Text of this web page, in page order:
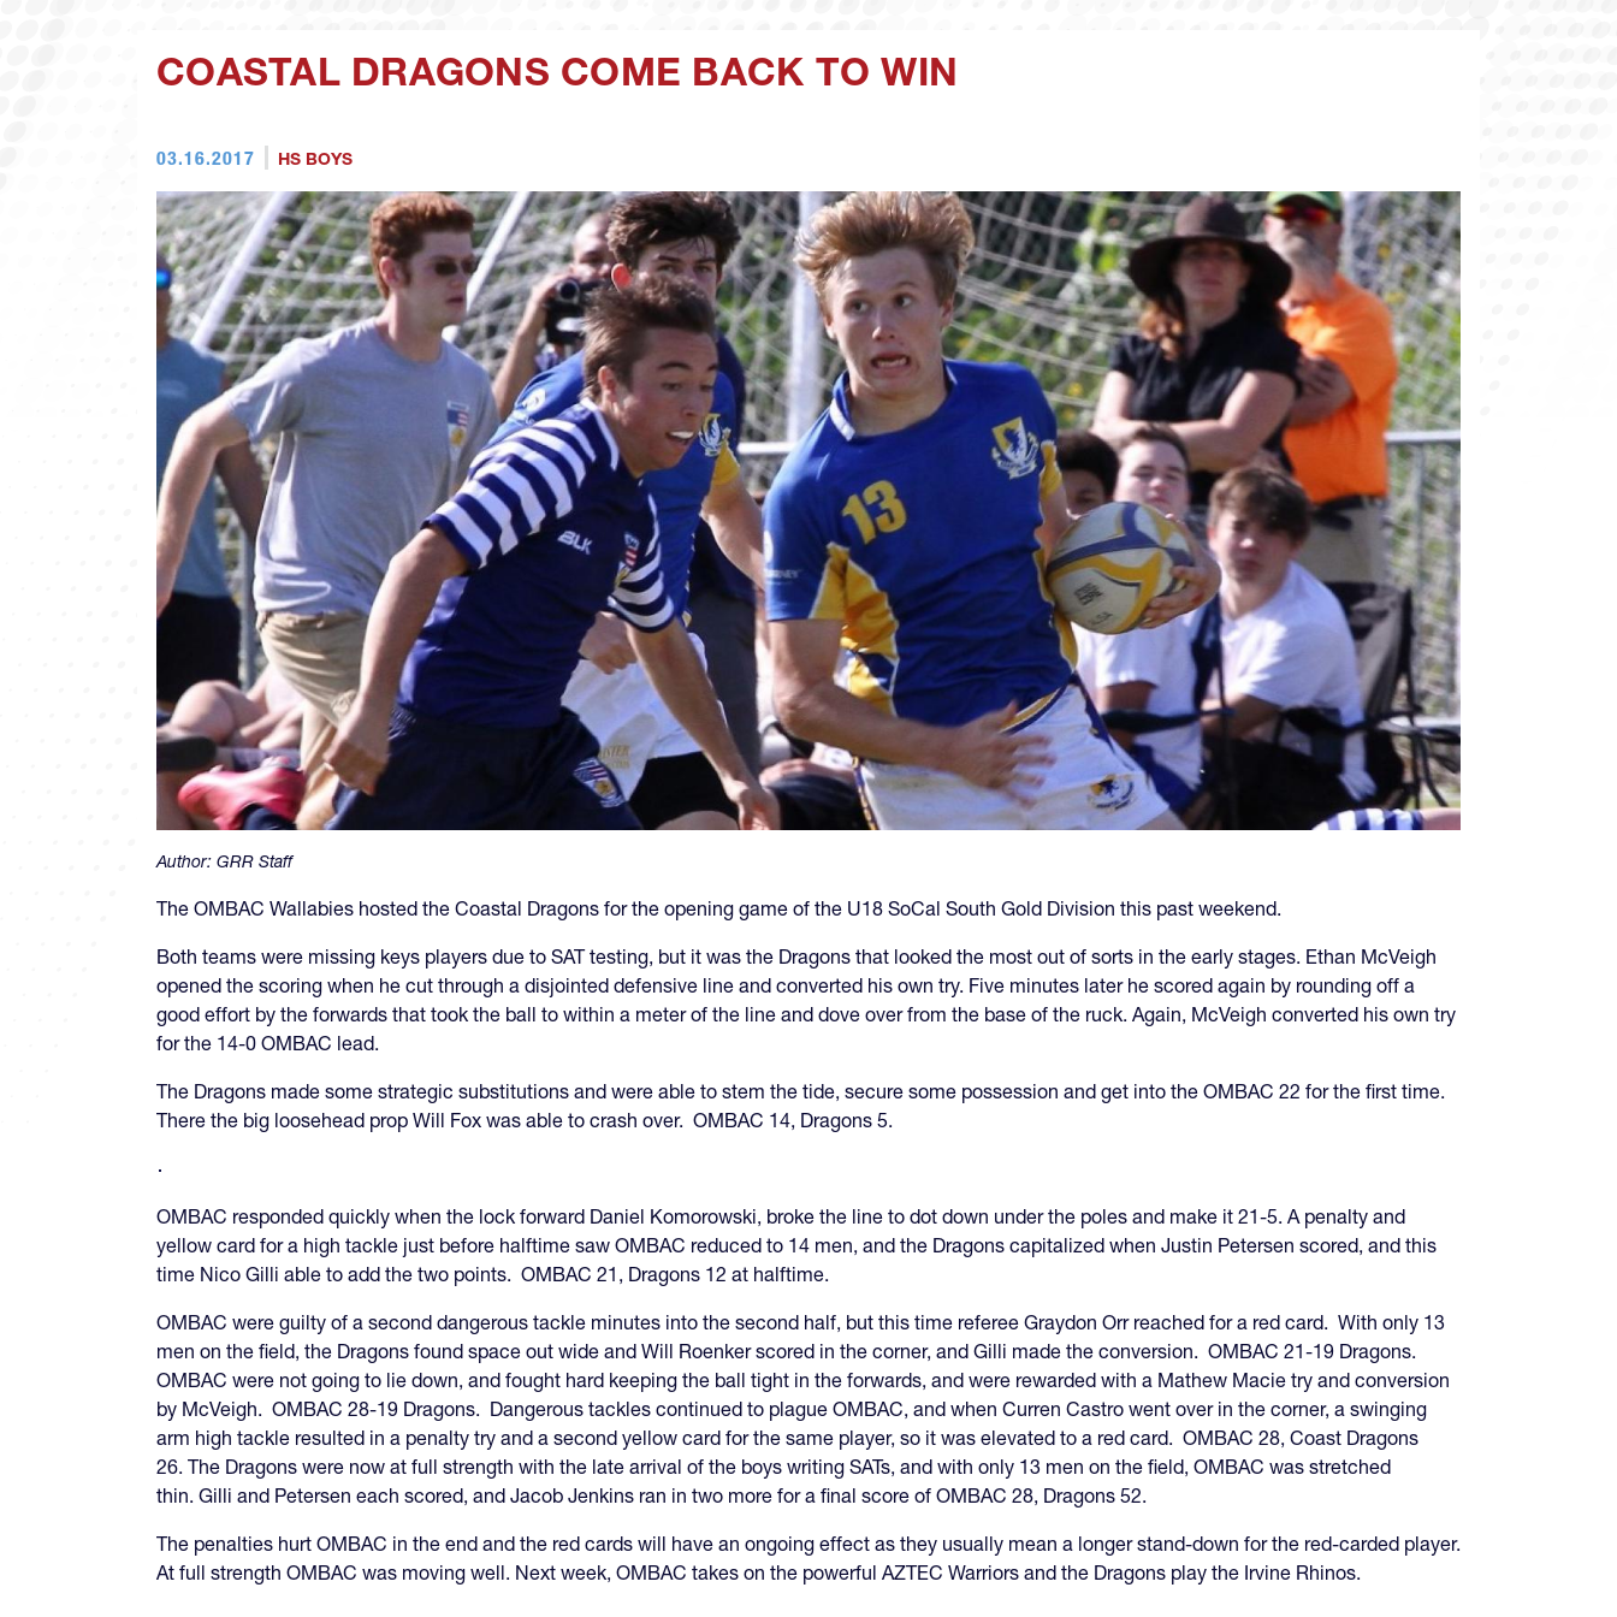
COASTAL DRAGONS COME BACK TO WIN
03.16.2017 HS BOYS
Author: GRR Staff
The OMBAC Wallabies hosted the Coastal Dragons for the opening game of the U18 SoCal South Gold Division this past weekend.
Both teams were missing keys players due to SAT testing, but it was the Dragons that looked the most out of sorts in the early stages. Ethan McVeigh
opened the scoring when he cut through a disjointed defensive line and converted his own try. Five minutes later he scored again by rounding off a
good effort by the forwards that took the ball to within a meter of the line and dove over from the base of the ruck. Again, McVeigh converted his own try
for the 14-0 OMBAC lead.
The Dragons made some strategic substitutions and were able to stem the tide, secure some possession and get into the OMBAC 22 for the first time.
There the big loosehead prop Will Fox was able to crash over. OMBAC 14, Dragons 5.
OMBAC responded quickly when the lock forward Daniel Komorowski, broke the line to dot down under the poles and make it 21-5. A penalty and
yellow card for a high tackle just before halftime saw OMBAC reduced to 14 men, and the Dragons capitalized when Justin Petersen scored, and this
time Nico Gilli able to add the two points. OMBAC 21, Dragons 12 at halftime.
OMBAC were guilty of a second dangerous tackle minutes into the second half, but this time referee Graydon Orr reached for a red card. With only 13
men on the field, the Dragons found space out wide and Will Roenker scored in the corner, and Gilli made the conversion. OMBAC 21-19 Dragons.
OMBAC were not going to lie down, and fought hard keeping the ball tight in the forwards, and were rewarded with a Mathew Macie try and conversion
by McVeigh. OMBAC 28-19 Dragons. Dangerous tackles continued to plague OMBAC, and when Curren Castro went over in the corner, a swinging
arm high tackle resulted in a penalty try and a second yellow card for the same player, so it was elevated to a red card. OMBAC 28, Coast Dragons
26. The Dragons were now at full strength with the late arrival of the boys writing SATs, and with only 13 men on the field, OMBAC was stretched
thin. Gilli and Petersen each scored, and Jacob Jenkins ran in two more for a final score of OMBAC 28, Dragons 52.
The penalties hurt OMBAC in the end and the red cards will have an ongoing effect as they usually mean a longer stand-down for the red-carded player.
At full strength OMBAC was moving well. Next week, OMBAC takes on the powerful AZTEC Warriors and the Dragons play the Irvine Rhinos.